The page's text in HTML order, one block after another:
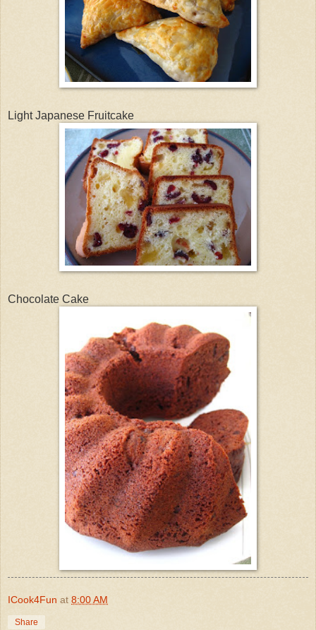
Light Japanese Fruitcake
Chocolate Cake
ICook4Fun at 8:00 AM
Share